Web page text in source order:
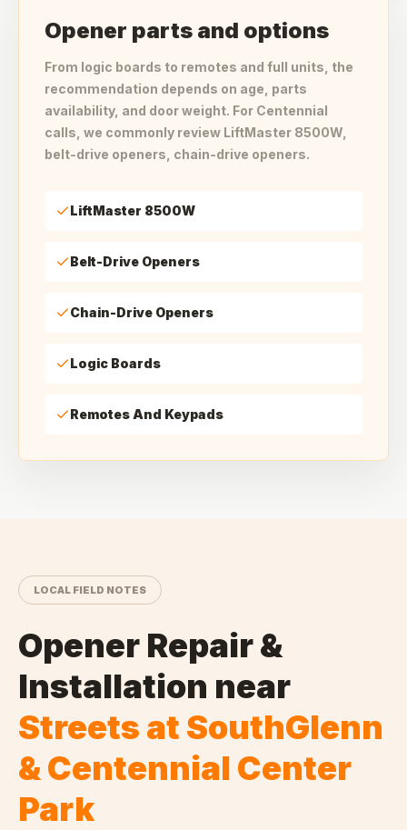
Opener parts and options
From logic boards to remotes and full units, the
recommendation depends on age, parts
availability, and door weight. For Centennial
calls, we commonly review LiftMaster 8500W,
belt-drive openers, chain-drive openers.
LiftMaster 8500W
Belt-Drive Openers
Chain-Drive Openers
Logic Boards
Remotes And Keypads
LOCAL FIELD NOTES
Opener Repair &
Installation near
Streets at SouthGlenn
& Centennial Center
Park